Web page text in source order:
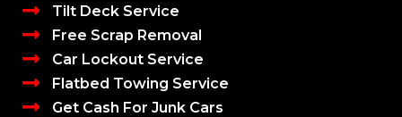
Tilt Deck Service
Free Scrap Removal
Car Lockout Service
Flatbed Towing Service
Get Cash For Junk Cars